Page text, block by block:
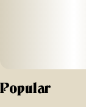
Popular